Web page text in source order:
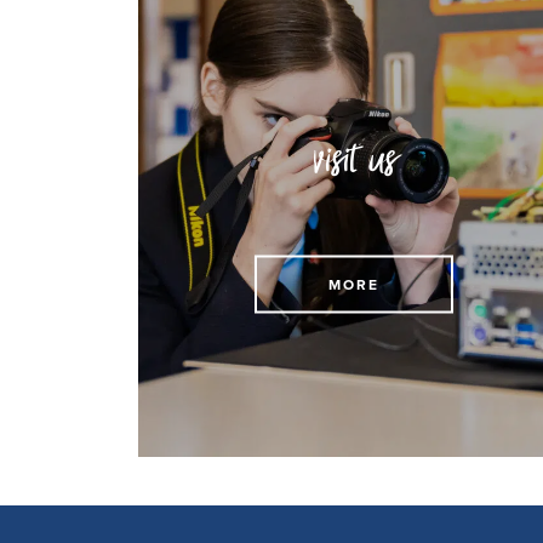
visit us
Arrange to visit us today
MORE